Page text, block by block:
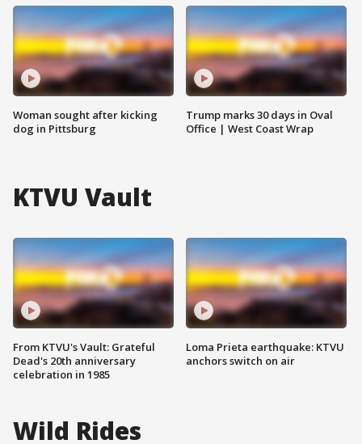
Woman sought after kicking
dog in Pittsburg
Trump marks 30 days in Oval
Office | West Coast Wrap
KTVU Vault
From KTVU's Vault: Grateful
Dead's 20th anniversary
celebration in 1985
Loma Prieta earthquake: KTVU
anchors switch on air
Wild Rides